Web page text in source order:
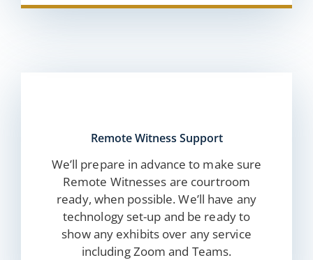
Remote Witness Support
We’ll prepare in advance to make sure
Remote Witnesses are courtroom
ready, when possible. We’ll have any
technology set-up and be ready to
show any exhibits over any service
including Zoom and Teams.